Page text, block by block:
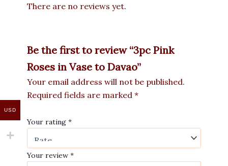
There are no reviews yet.
Be the first to review “3pc Pink
Roses in Vase to Davao”
Your email address will not be published.
Required fields are marked *
Your rating *
Your review *
USD